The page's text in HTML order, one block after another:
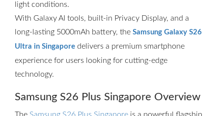
light conditions.
With Galaxy AI tools, built-in Privacy Display, and a
long-lasting 5000mAh battery, the Samsung Galaxy S26
Ultra in Singapore delivers a premium smartphone
experience for users looking for cutting-edge
technology.
Samsung S26 Plus Singapore Overview